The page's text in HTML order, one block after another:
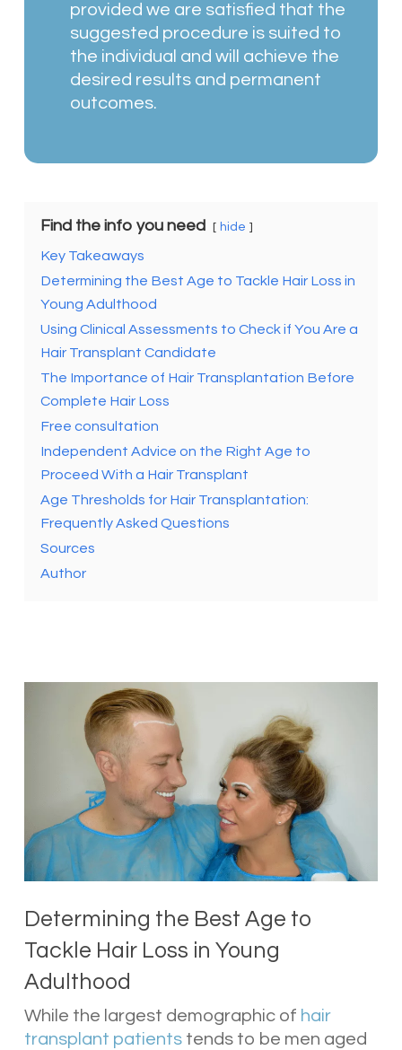
provided we are satisfied that the
suggested procedure is suited to
the individual and will achieve the
desired results and permanent
outcomes.
Find the info you need hide
Key Takeaways
Determining the Best Age to Tackle Hair Loss in
Young Adulthood
Using Clinical Assessments to Check if You Are a
Hair Transplant Candidate
The Importance of Hair Transplantation Before
Complete Hair Loss
Free consultation
Independent Advice on the Right Age to
Proceed With a Hair Transplant
Age Thresholds for Hair Transplantation:
Frequently Asked Questions
Sources
Author
Determining the Best Age to
Tackle Hair Loss in Young
Adulthood
While the largest demographic of hair
transplant patientstends to be men aged